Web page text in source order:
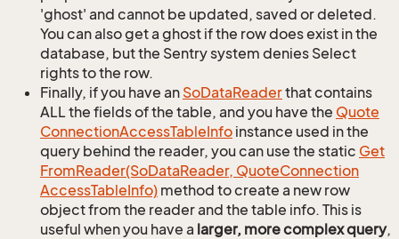
'ghost' and cannot be updated, saved or deleted.
You can also get a ghost if the row does exist in the
database, but the Sentry system denies Select
rights to the row.
Finally, if you have an SoDataReaderthat contains
ALL the fields of the table, and you have the Quote
ConnectionAccessTableInfo instance used in the
query behind the reader, you can use the static Get
FromReader(SoDataReader, QuoteConnection
AccessTableInfo) method to create a new row
object from the reader and the table info. This is
useful when you have a larger, more complex query,